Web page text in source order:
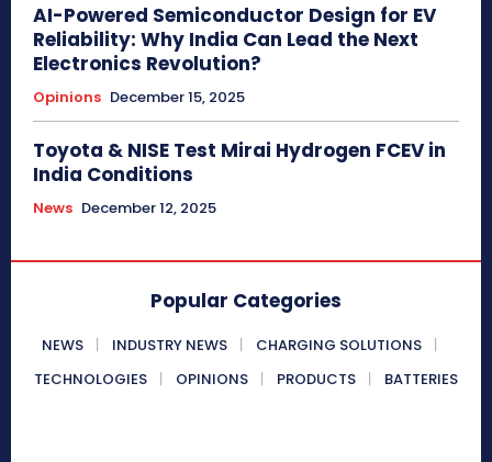
AI-Powered Semiconductor Design for EV
Reliability: Why India Can Lead the Next
Electronics Revolution?
Opinions December 15, 2025
Toyota & NISE Test Mirai Hydrogen FCEV in
India Conditions
News December 12, 2025
Popular Categories
NEWS INDUSTRY NEWS
CHARGING SOLUTIONS
TECHNOLOGIES
OPINIONS PRODUCTS BATTERIES